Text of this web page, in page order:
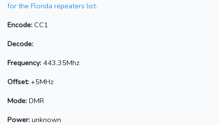
for the Florida repeaters list.
Encode: CC1
Decode:
Frequency: 443.35Mhz
Offset: +5MHz
Mode: DMR
Power: unknown